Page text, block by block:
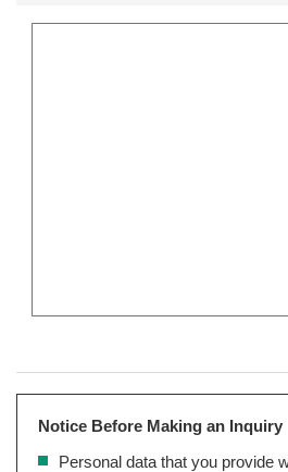
Notice Before Making an Inquiry
Personal data that you provide